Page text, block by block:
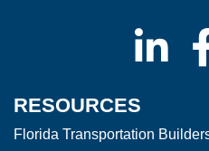
RESOURCES
Florida Transportation